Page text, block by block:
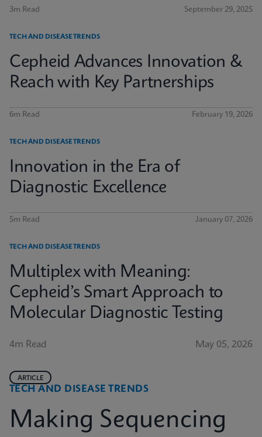
3m Read September 29, 2025
TECH AND DISEASE TRENDS
Cepheid Advances Innovation &
Reach with Key Partnerships
6m Read February 19, 2026
TECH AND DISEASE TRENDS
Innovation in the Era of
Diagnostic Excellence
5m Read January 07, 2026
TECH AND DISEASE TRENDS
Multiplex with Meaning:
Cepheid’s Smart Approach to
Molecular Diagnostic Testing
4m Read May 05, 2026
TECH AND DISEASE TRENDS
ARTICLE
Making Sequencing